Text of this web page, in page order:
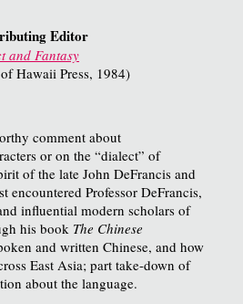
Editor
and Fantasy
Hawaii Press, 1984)
comment about
or on the “dialect” of
of the late John DeFrancis and
Professor DeFrancis,
influential modern scholars of
his book The Chinese
and written Chinese, and how
East Asia; part take-down of
about the language.